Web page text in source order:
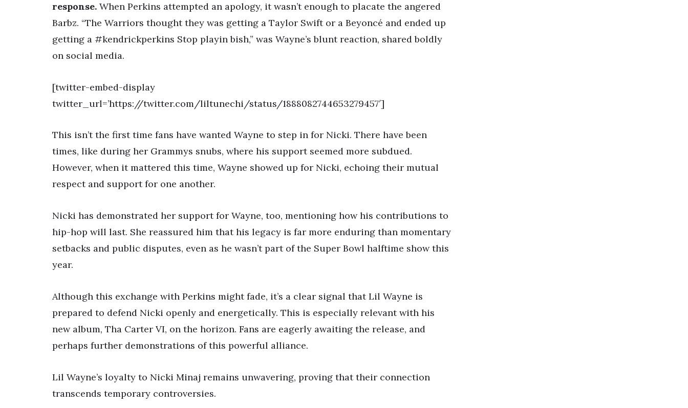
response. When Perkins attempted an apology, it wasn’t enough to placate the angered
Barbz. “The Warriors thought they was getting a Taylor Swift or a Beyoncé and ended up
getting a #kendrickperkins Stop playin bish,” was Wayne’s blunt reaction, shared boldly
on social media.
[twitter-embed-display
twitter_url=’https://twitter.com/liltunechi/status/1888082744653279457′]
This isn’t the first time fans have wanted Wayne to step in for Nicki. There have been
times, like during her Grammys snubs, where his support seemed more subdued.
However, when it mattered this time, Wayne showed up for Nicki, echoing their mutual
respect and support for one another.
Nicki has demonstrated her support for Wayne, too, mentioning how his contributions to
hip-hop will last. She reassured him that his legacy is far more enduring than momentary
setbacks and public disputes, even as he wasn’t part of the Super Bowl halftime show this
year.
Although this exchange with Perkins might fade, it’s a clear signal that Lil Wayne is
prepared to defend Nicki openly and energetically. This is especially relevant with his
new album, Tha Carter VI, on the horizon. Fans are eagerly awaiting the release, and
perhaps further demonstrations of this powerful alliance.
Lil Wayne’s loyalty to Nicki Minaj remains unwavering, proving that their connection
transcends temporary controversies.